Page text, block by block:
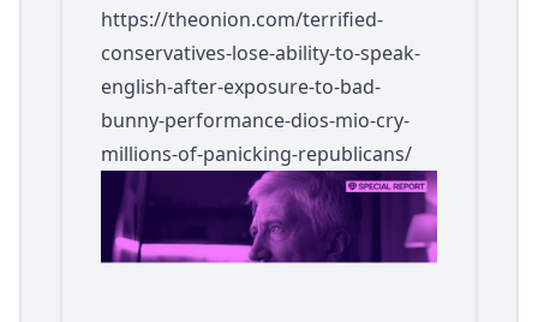
https://theonion.com/terrified-
conservatives-lose-ability-to-speak-
english-after-exposure-to-bad-
bunny-performance-dios-mio-cry-
millions-of-panicking-republicans/